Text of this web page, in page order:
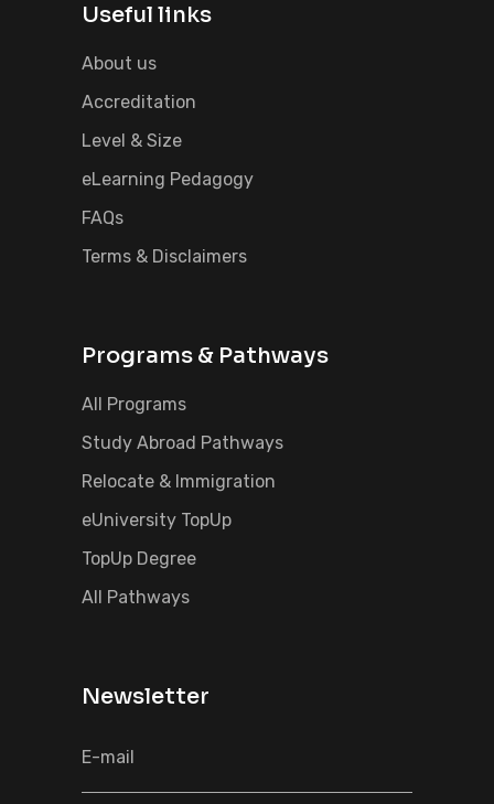
Useful links
About us
Accreditation
Level & Size
eLearning Pedagogy
FAQs
Terms & Disclaimers
Programs & Pathways
All Programs
Study Abroad Pathways
Relocate & Immigration
eUniversity TopUp
TopUp Degree
All Pathways
Newsletter